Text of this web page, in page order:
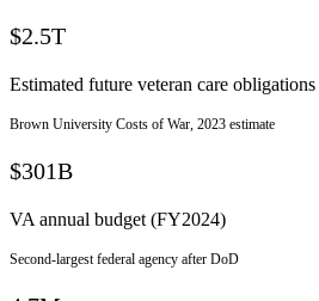
$2.5T
Estimated future veteran care obligations
Brown University Costs of War, 2023 estimate
$301B
VA annual budget (FY2024)
Second-largest federal agency after DoD